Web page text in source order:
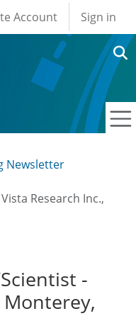
account
Account Sign in
Newsletter
Research Inc.,
-
Monterey,